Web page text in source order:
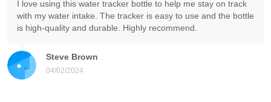
Steve Brown
04/02/2024
I love using this water tracker bottle to help me stay on track
with my water intake. The tracker is easy to use and the bottle
is high-quality and durable. Highly recommend.